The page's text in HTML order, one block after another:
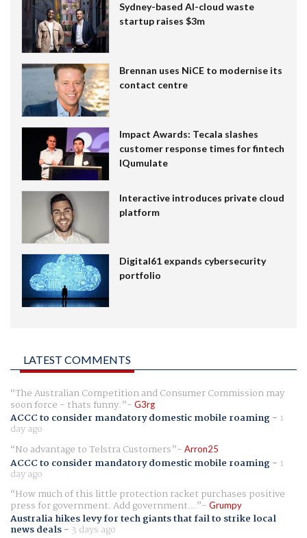
Sydney-based AI-cloud waste
startup raises $3m
Brennan uses NiCE to modernise its
contact centre
Impact Awards: Tecala slashes
customer response times for fintech
IQumulate
Interactive introduces private cloud
platform
Digital61 expands cybersecurity
portfolio
LATEST COMMENTS
The Australian Competition and Consumer Commission may
soon force - thats funny. G3rg
ACCC to consider mandatory domestic mobile roaming- 1
day ago
No advantage to Telstra Customers
Arron25
ACCC to consider mandatory domestic mobile roaming- 1
day ago
How much of this little protection racket purchases positive
press for government. Add government... Grumpy
Australia hikes levy for tech giants that fail to strike local
news deals- 3 days ago